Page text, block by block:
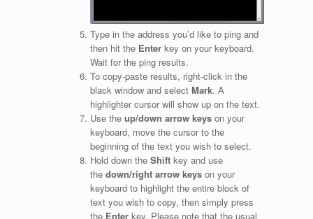
Type in the address you’d like to ping and
then hit the Enter key on your keyboard.
Wait for the ping results.
To copy-paste results, right-click in the
black window and select Mark. A
highlighter cursor will show up on the text.
Use the up/down arrow keyson your
keyboard, move the cursor to the
beginning of the text you wish to select.
Hold down the Shift key and use
thedown/right arrow keys on your
keyboard to highlight the entire block of
text you wish to copy, then simply press
the Enter key. Please note that the usual